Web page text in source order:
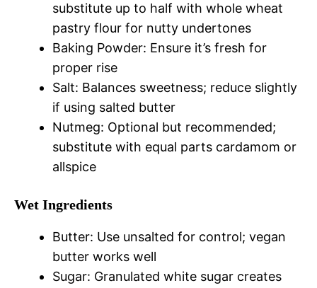
substitute up to half with whole wheat
pastry flour for nutty undertones
Baking Powder: Ensure it’s fresh for
proper rise
Salt: Balances sweetness; reduce slightly
if using salted butter
Nutmeg: Optional but recommended;
substitute with equal parts cardamom or
allspice
Wet Ingredients
Butter: Use unsalted for control; vegan
butter works well
Sugar: Granulated white sugar creates